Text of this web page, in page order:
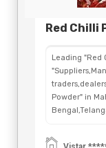
Red Chilli
Leading "Red
Powder" in